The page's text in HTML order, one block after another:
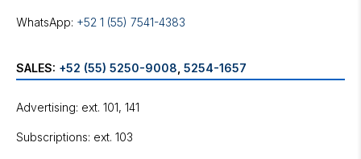
WhatsApp: +52 1 (55) 7541-4383
SALES: +52 (55) 5250-9008 5254-1657
Advertising: ext. 101, 141
Subscriptions: ext. 103